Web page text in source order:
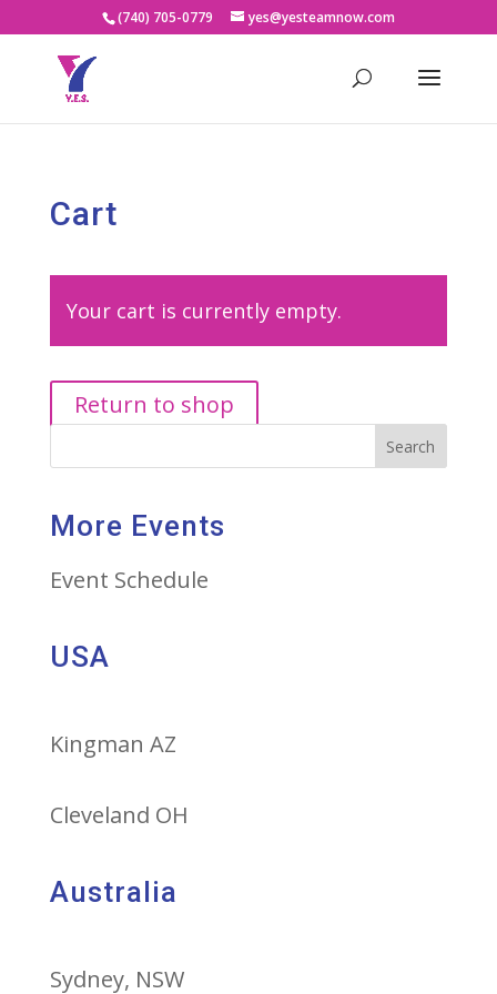
(740) 705-0779 yes@yesteamnow.com
Cart
Your cart is currently empty.
Return to shop
Search
More Events
Event Schedule
USA
Kingman AZ
Cleveland OH
Australia
Sydney, NSW